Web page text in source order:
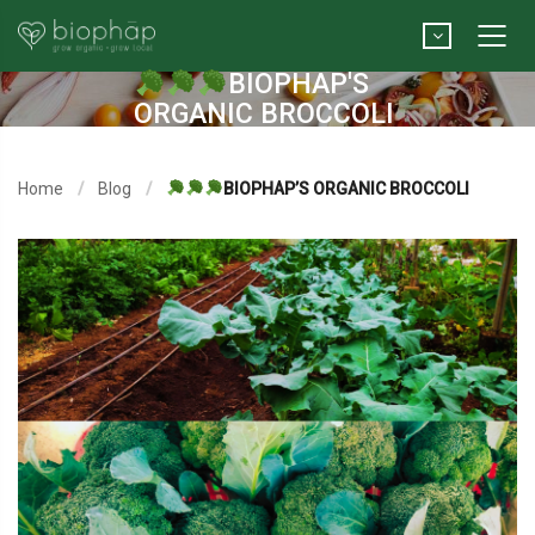
BIOPHAP'S
ORGANIC BROCCOLI
Home Blog BIOPHAP’S ORGANIC BROCCOLI